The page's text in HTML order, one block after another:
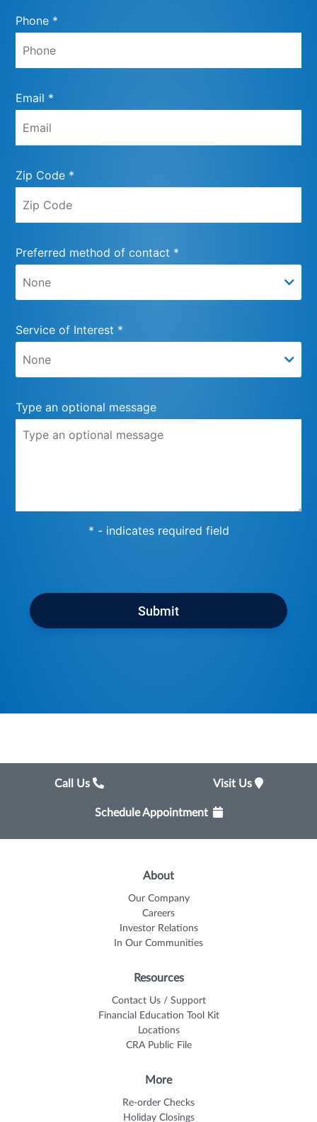
Phone *
Email *
Zip Code *
Preferred method of contact *
Service of Interest *
Type an optional message
* - indicates required field
Submit
Call Us Visit Us
Schedule Appointment
About
Our Company
Careers
Investor Relations
In Our Communities
Resources
Contact Us / Support
Financial Education Tool Kit
Locations
CRA Public File
More
Re-order Checks
Holiday Closings